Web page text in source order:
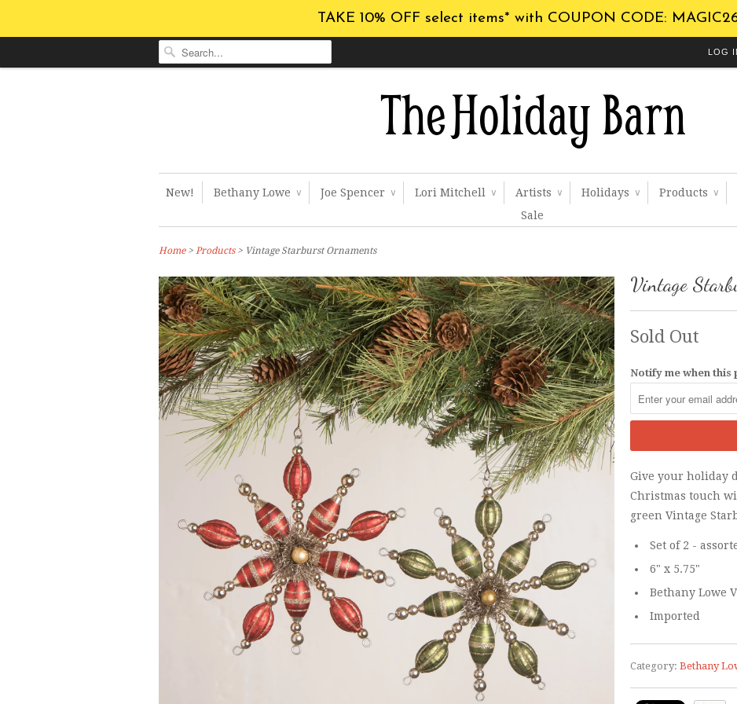
TAKE 10% OFF select items* with COUPON CODE:
LOG
New! Bethany Lowe ∨ Joe Spencer ∨ Lori Mitchell ∨ Artists ∨ Holidays ∨ Products ∨
Sale
Home> Products > Vintage Starburst Ornaments
Vintage
Sold Out
Notify me when this
Give your holiday
Christmas touch
green Vintage
Set of 2 -
6" x 5.75"
Bethany Lowe
Imported
Category: Bethany